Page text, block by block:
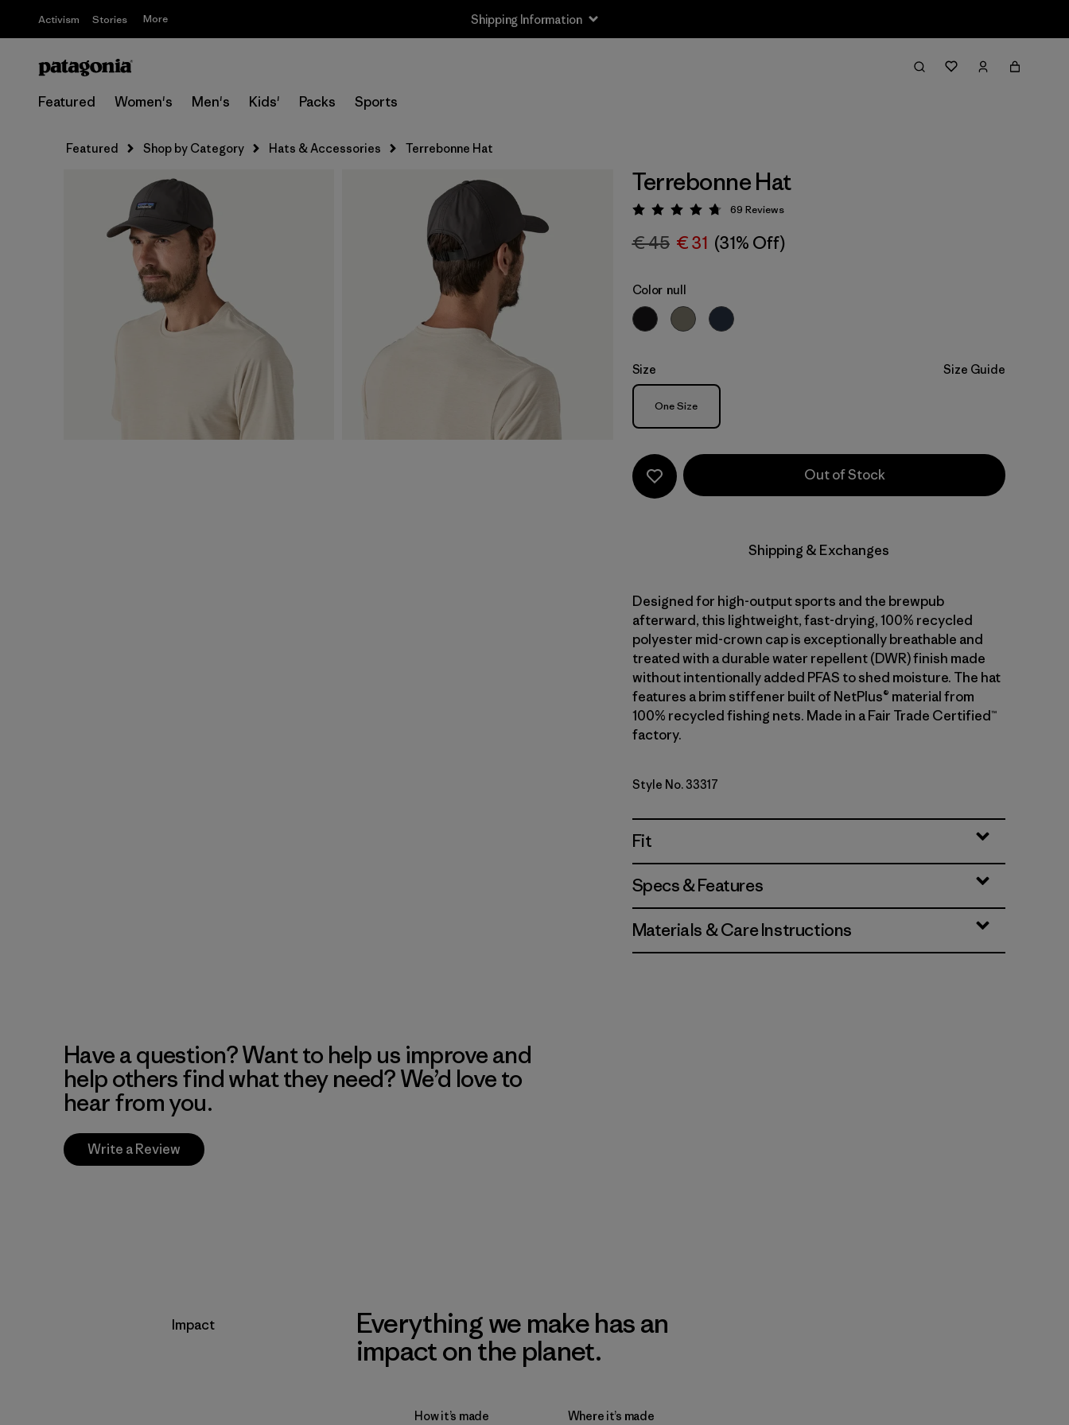
Activism Stories More Shipping Information
Featured Women's Men's Kids' Packs Sports
Featured Shop by Category Hats & Accessories Terrebonne Hat
Terrebonne Hat
Rating: 4.8 / 5
69 Reviews
€ 45 € 31 (31% Off)
Color null
Size Size Guide
Size
One Size
Out of Stock
Shipping & Exchanges
Designed for high-output sports and the brewpub
afterward, this lightweight, fast-drying, 100% recycled
polyester mid-crown cap is exceptionally breathable and
treated with a durable water repellent (DWR) finish made
without intentionally added PFAS to shed moisture. The hat
features a brim stiffener built of NetPlus® material from
100% recycled fishing nets. Made in a Fair Trade Certified™
factory.
Style No. 33317
Fit
Specs & Features
Materials & Care Instructions
Have a question? Want to help us improve and
help others find what they need? We’d love to
hear from you.
Write a Review
Impact
Everything we make has an
impact on the planet.
How it’s made Where it’s made